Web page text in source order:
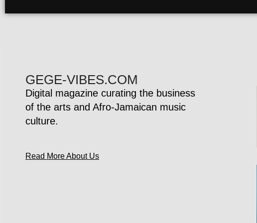
GEGE-VIBES.COM
Digital magazine curating the business
of the arts and Afro-Jamaican music
culture.
Read More About Us